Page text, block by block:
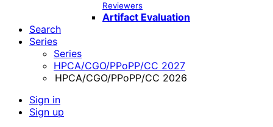
Reviewers
Artifact Evaluation
Search
Series
Series
HPCA/CGO/PPoPP/CC 2027
HPCA/CGO/PPoPP/CC 2026
Sign in
Sign up